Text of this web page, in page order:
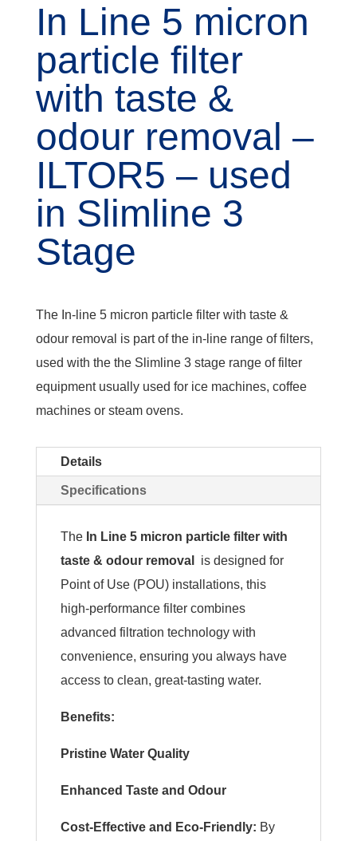
In Line 5 micron
particle filter
with taste &
odour removal –
ILTOR5 – used
in Slimline 3
Stage
The In-line 5 micron particle filter with taste &
odour removal is part of the in-line range of filters,
used with the the Slimline 3 stage range of filter
equipment usually used for ice machines, coffee
machines or steam ovens.
Details
Specifications
The In Line 5 micron particle filter with
taste & odour removal
is designed for
Point of Use (POU) installations, this
high-performance filter combines
advanced filtration technology with
convenience, ensuring you always have
access to clean, great-tasting water.
Benefits:
Pristine Water Quality
Enhanced Taste and Odour
Cost-Effective and Eco-Friendly: By